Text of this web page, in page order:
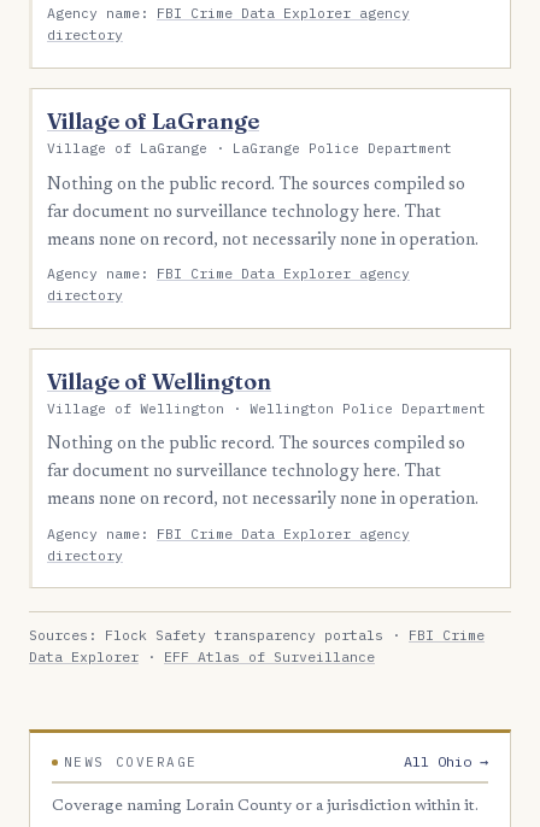
Agency name: FBI Crime Data Explorer agency
directory
Village of LaGrange
Village of LaGrange · LaGrange Police Department
Nothing on the public record. The sources compiled so
far document no surveillance technology here. That
means none on record, not necessarily none in operation.
Agency name: FBI Crime Data Explorer agency
directory
Village of Wellington
Village of Wellington · Wellington Police Department
Nothing on the public record. The sources compiled so
far document no surveillance technology here. That
means none on record, not necessarily none in operation.
Agency name: FBI Crime Data Explorer agency
directory
Sources: Flock Safety transparency portals · FBI Crime
Data Explorer · EFF Atlas of Surveillance
NEWS COVERAGE All Ohio →
Coverage naming Lorain County or a jurisdiction within it.